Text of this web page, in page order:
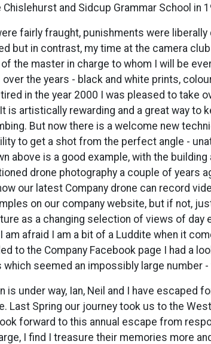
and Sidcup Grammar School in
fairly fraught, punishments were liberally
but in contrast, my time at the camera
the master in charge to whom I will be
the years - black and white prints,
in the year 2000 I was pleased to take
is artistically rewarding and a great way to
But now there is a welcome new
to get a shot from the perfect angle -
above is a good example, with the
drone photography a couple of years
our latest Company drone can record
on our company website, but if not,
as a changing selection of views of
afraid I am a bit of a Luddite when it
to the Company Facebook page I had a
which seemed an impossibly large number
under way, Ian, Neil and I have escaped
Last Spring our journey took us to the
forward to this annual escape from
I find I treasure their memories more